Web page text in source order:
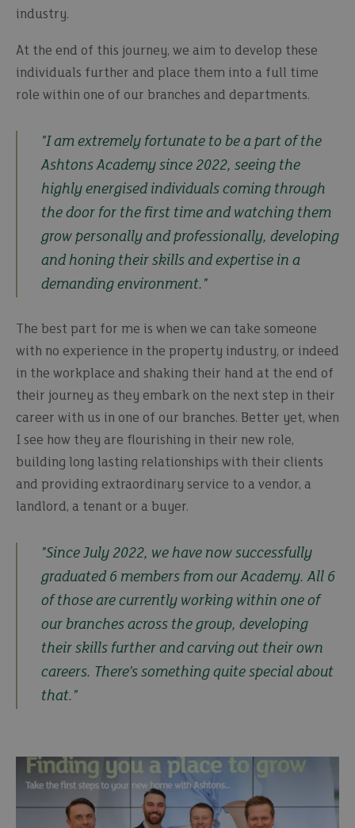
industry.
At the end of this journey, we aim to develop these
individuals further and place them into a full time
role within one of our branches and departments.
"I am extremely fortunate to be a part of the
Ashtons Academy since 2022, seeing the
highly energised individuals coming through
the door for the first time and watching them
grow personally and professionally, developing
and honing their skills and expertise in a
demanding environment."
The best part for me is when we can take someone
with no experience in the property industry, or indeed
in the workplace and shaking their hand at the end of
their journey as they embark on the next step in their
career with us in one of our branches. Better yet, when
I see how they are flourishing in their new role,
building long lasting relationships with their clients
and providing extraordinary service to a vendor, a
landlord, a tenant or a buyer.
"Since July 2022, we have now successfully
graduated 6 members from our Academy. All 6
of those are currently working within one of
our branches across the group, developing
their skills further and carving out their own
careers. There’s something quite special about
that."